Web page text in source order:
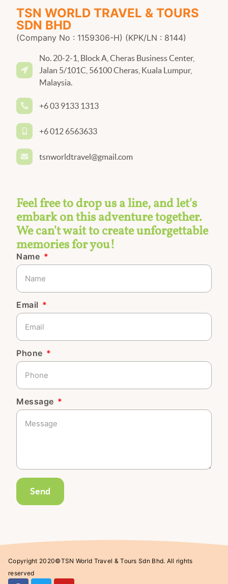
TSN WORLD TRAVEL & TOURS
SDN BHD
(Company No : 1159306-H) (KPK/LN : 8144)
No. 20-2-1, Block A, Cheras Business Center,
Jalan 5/101C, 56100 Cheras, Kuala Lumpur,
Malaysia.
+6 03 9133 1313
+6 012 6563633
tsnworldtravel@gmail.com
Feel free to drop us a line, and let's
embark on this adventure together.
We can't wait to create unforgettable
memories for you!
Name
Email
Phone
Message
Send
Copyright 2020©TSN World Travel & Tours Sdn Bhd. All rights
reserved